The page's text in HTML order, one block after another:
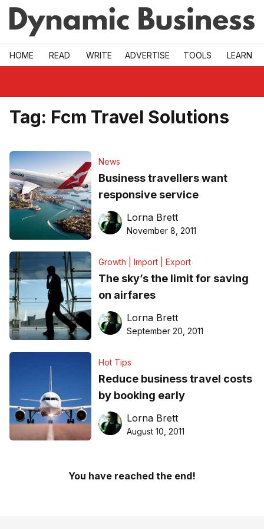
Skip to main
HOME READ WRITE ADVERTISE TOOLS LEARN
Tag: Fcm Travel Solutions
News
Business travellers want
responsive service
Lorna Brett
November 8, 2011
Growth | Import | Export
The sky’s the limit for saving
on airfares
Lorna Brett
September 20, 2011
Hot Tips
Reduce business travel costs
by booking early
Lorna Brett
August 10, 2011
You have reached the end!